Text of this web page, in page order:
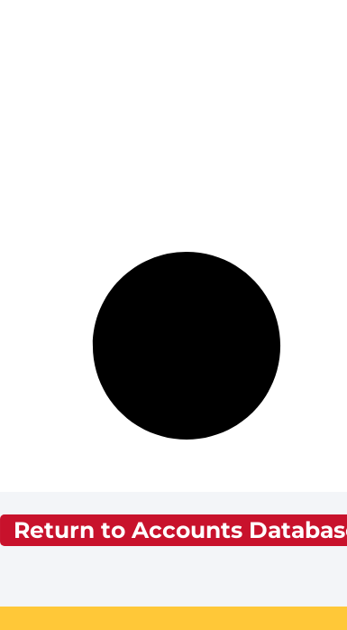
Return to Accounts